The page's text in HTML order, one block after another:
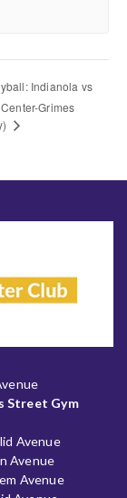
Indianola vs
Grimes
Street Gym
Avenue
Avenue
Avenue